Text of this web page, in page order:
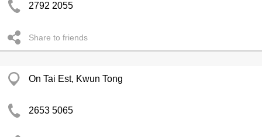
2792 2055
Share to friends
On Tai Est, Kwun Tong
2653 5065